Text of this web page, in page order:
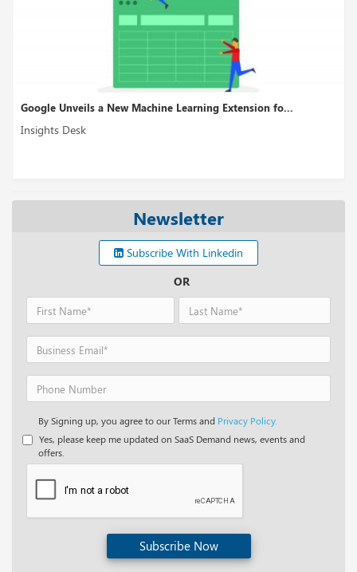
Google Unveils a New Machine Learning Extension fo...
Insights Desk
Newsletter
Subscribe With Linkedin
OR
By Signing up, you agree to our Terms and Privacy Policy.
Yes, please keep me updated on SaaS Demand news, events and
offers.
Subscribe Now